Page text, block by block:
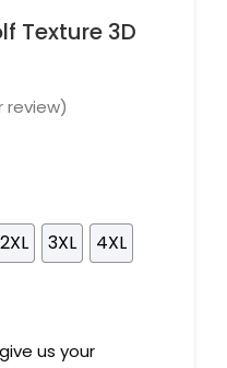
Texture 3D
review)
2XL 3XL
4XL
us your